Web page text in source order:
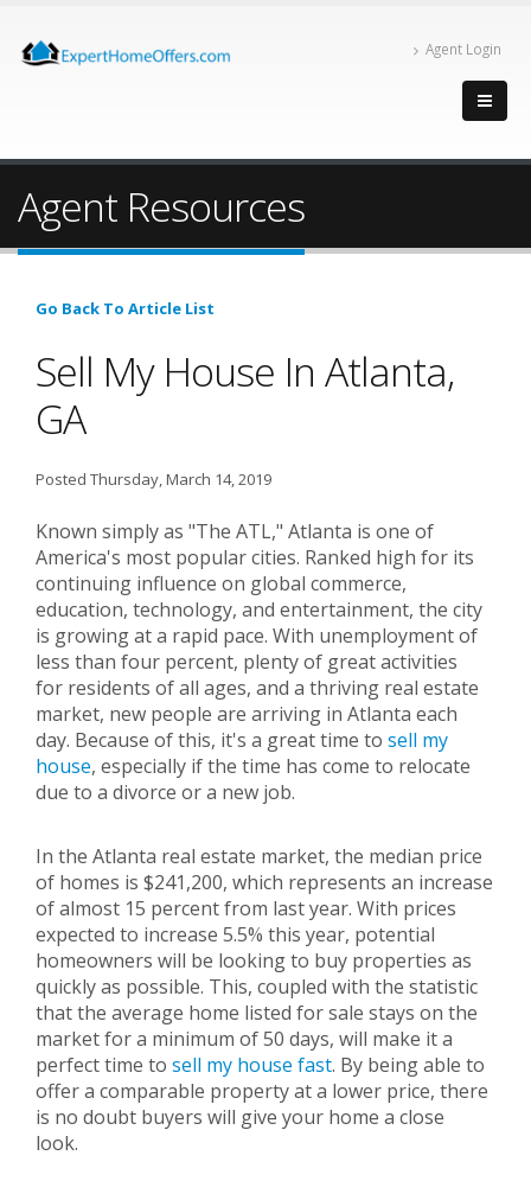
Agent Login
Agent Resources
Go Back To Article List
Sell My House In Atlanta,
GA
Posted Thursday, March 14, 2019
Known simply as "The ATL," Atlanta is one of
America's most popular cities. Ranked high for its
continuing influence on global commerce,
education, technology, and entertainment, the city
is growing at a rapid pace. With unemployment of
less than four percent, plenty of great activities
for residents of all ages, and a thriving real estate
market, new people are arriving in Atlanta each
day. Because of this, it's a great time to sell my
house, especially if the time has come to relocate
due to a divorce or a new job.
In the Atlanta real estate market, the median price
of homes is $241,200, which represents an increase
of almost 15 percent from last year. With prices
expected to increase 5.5% this year, potential
homeowners will be looking to buy properties as
quickly as possible. This, coupled with the statistic
that the average home listed for sale stays on the
market for a minimum of 50 days, will make it a
perfect time to sell my house fast. By being able to
offer a comparable property at a lower price, there
is no doubt buyers will give your home a close
look.